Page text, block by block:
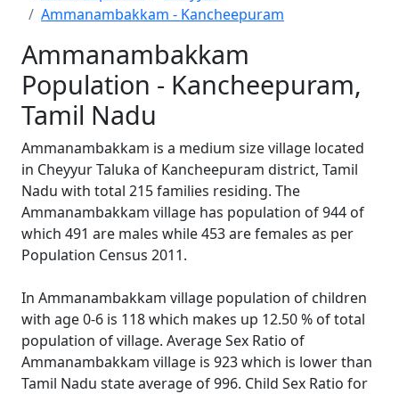
Ammanambakkam - Kancheepuram
Ammanambakkam
Population - Kancheepuram,
Tamil Nadu
Ammanambakkam is a medium size village located
in Cheyyur Taluka of Kancheepuram district, Tamil
Nadu with total 215 families residing. The
Ammanambakkam village has population of 944 of
which 491 are males while 453 are females as per
Population Census 2011.
In Ammanambakkam village population of children
with age 0-6 is 118 which makes up 12.50 % of total
population of village. Average Sex Ratio of
Ammanambakkam village is 923 which is lower than
Tamil Nadu state average of 996. Child Sex Ratio for